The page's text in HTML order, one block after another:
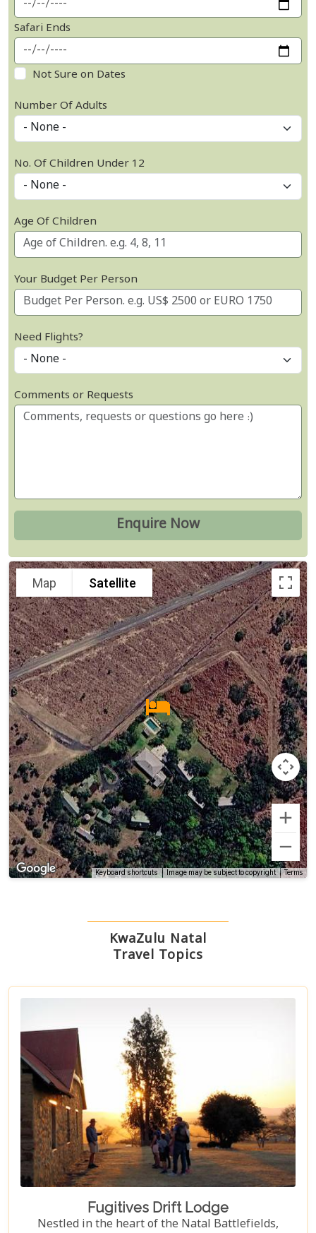
Safari Ends
Not Sure on Dates
Number Of Adults
No. Of Children Under 12
Age Of Children
Your Budget Per Person
Need Flights?
Comments or Requests
Map Satellite
Keyboard shortcuts Image may be subject to copyright Terms
KwaZulu Natal
Travel Topics
Fugitives Drift Lodge
Nestled in the heart of the Natal Battlefields,